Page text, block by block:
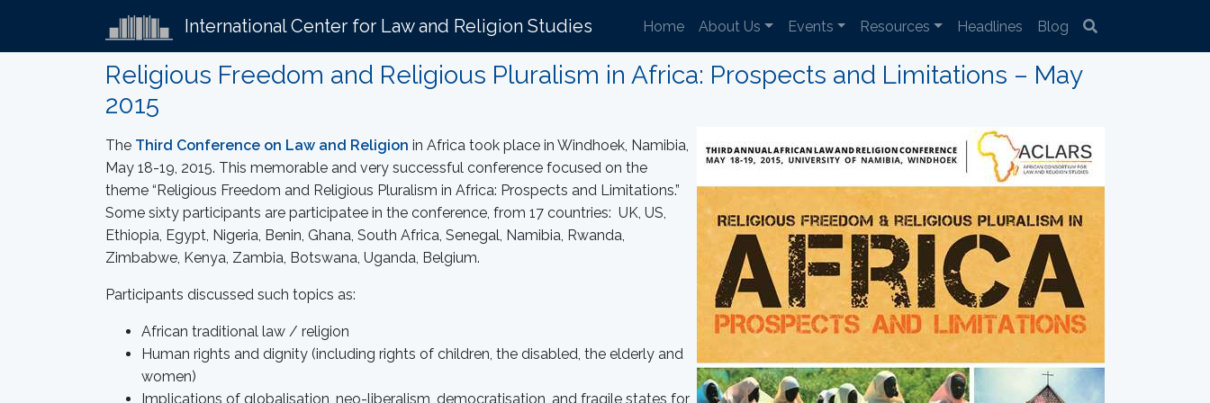
International Center for Law and Religion Studies Home About Us Events Resources Headlines Blog
Religious Freedom and Religious Pluralism in Africa: Prospects and Limitations – May
2015
The Third Conference on Law and Religion in Africa took place in Windhoek, Namibia,
May 18-19, 2015. This memorable and very successful conference focused on the
theme “Religious Freedom and Religious Pluralism in Africa: Prospects and Limitations.”
Some sixty participants are participatee in the conference, from 17 countries: UK, US,
Ethiopia, Egypt, Nigeria, Benin, Ghana, South Africa, Senegal, Namibia, Rwanda,
Zimbabwe, Kenya, Zambia, Botswana, Uganda, Belgium.
Participants discussed such topics as:
African traditional law / religion
Human rights and dignity (including rights of children, the disabled, the elderly and
women)
Implications of globalisation, neo-liberalism, democratisation, and fragile states for